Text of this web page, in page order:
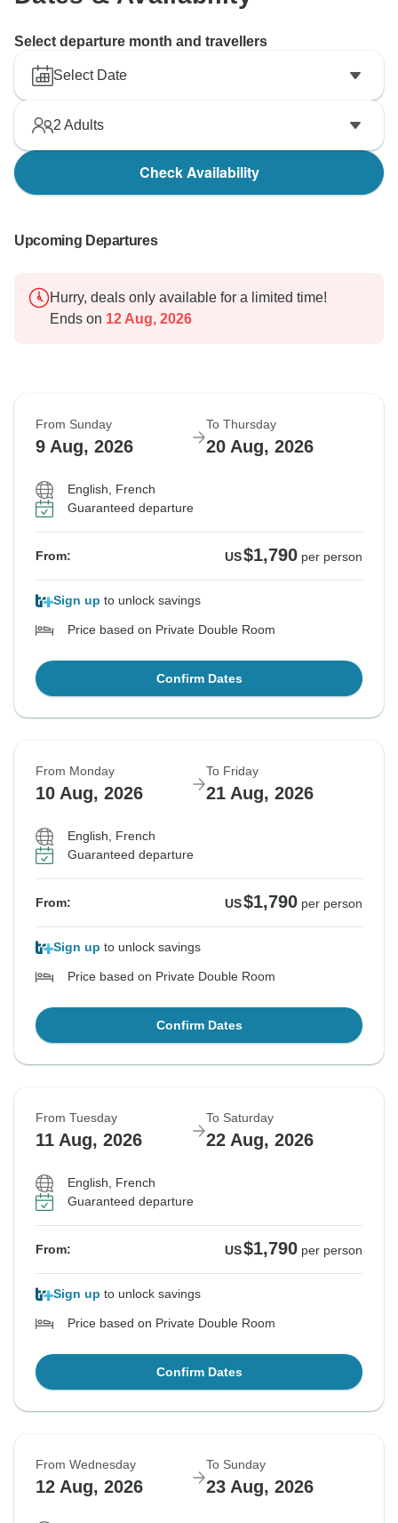
Select departure month and travellers
Select Date
2 Adults
Check Availability
Upcoming Departures
Hurry, deals only available for a limited time!
Ends on 12 Aug, 2026
From Sunday
9 Aug, 2026
To Thursday
20 Aug, 2026
English, French
Guaranteed departure
From: US$1,790 per person
Sign up to unlock savings
Price based on Private Double Room
Confirm Dates
From Monday
10 Aug, 2026
To Friday
21 Aug, 2026
English, French
Guaranteed departure
From: US$1,790 per person
Sign up to unlock savings
Price based on Private Double Room
Confirm Dates
From Tuesday
11 Aug, 2026
To Saturday
22 Aug, 2026
English, French
Guaranteed departure
From: US$1,790 per person
Sign up to unlock savings
Price based on Private Double Room
Confirm Dates
From Wednesday
12 Aug, 2026
To Sunday
23 Aug, 2026